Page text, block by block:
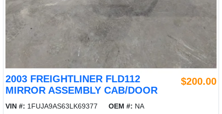
2003 FREIGHTLINER FLD112
MIRROR ASSEMBLY CAB/DOOR
$200.00
VIN #: 1FUJA9AS63LK69377 OEM #: NA